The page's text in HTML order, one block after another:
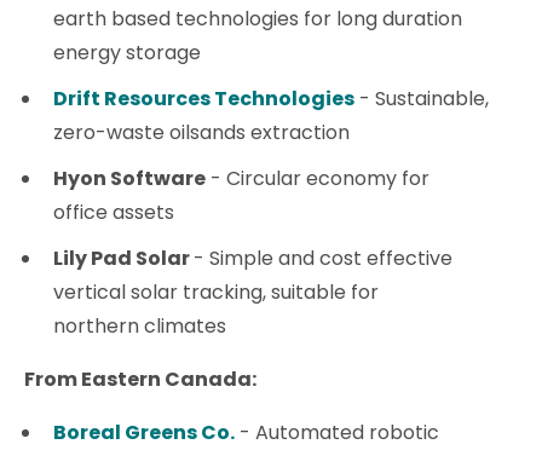
earth based technologies for long duration
energy storage
Drift Resources Technologies - Sustainable,
zero-waste oilsands extraction
Hyon Software - Circular economy for
office assets
Lily Pad Solar- Simple and cost effective
vertical solar tracking, suitable for
northern climates
From Eastern Canada:
Boreal Greens Co. - Automated robotic